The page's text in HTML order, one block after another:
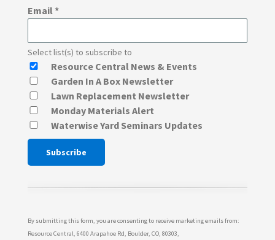
Email*
Select list(s) to subscribe to
Resource Central News & Events
Garden In A Box Newsletter
Lawn Replacement Newsletter
Monday Materials Alert
Waterwise Yard Seminars Updates
Contact
Please
leave
By submitting this form, you are consenting to receive marketing emails from:
Resource Central, 6400 Arapahoe Rd, Boulder, CO, 80303,